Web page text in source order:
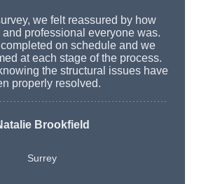
we felt reassured by how
professional everyone was.
on schedule and we
at each stage of the process.
the structural issues have
properly resolved.
Brookfield
Surrey